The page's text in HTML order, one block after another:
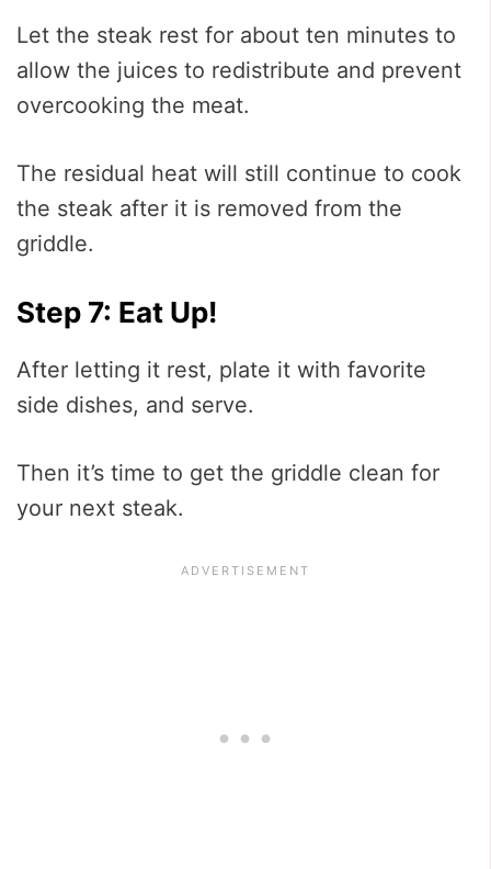
Let the steak rest for about ten minutes to
allow the juices to redistribute and prevent
overcooking the meat.
The residual heat will still continue to cook
the steak after it is removed from the
griddle.
Step 7: Eat Up!
After letting it rest, plate it with favorite
side dishes, and serve.
Then it’s time to get the griddle clean for
your next steak.